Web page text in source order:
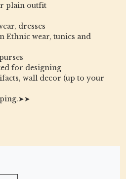
plain outfit
dresses
Ethnic wear, tunics and
for designing
wall decor (up to your